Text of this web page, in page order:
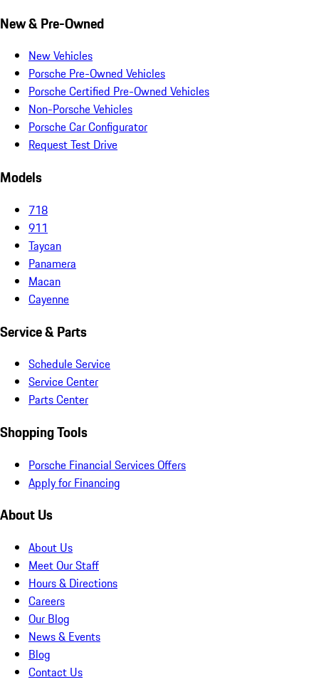
New & Pre-Owned
New Vehicles
Porsche Pre-Owned Vehicles
Porsche Certified Pre-Owned Vehicles
Non-Porsche Vehicles
Porsche Car Configurator
Request Test Drive
Models
718
911
Taycan
Panamera
Macan
Cayenne
Service & Parts
Schedule Service
Service Center
Parts Center
Shopping Tools
Porsche Financial Services Offers
Apply for Financing
About Us
About Us
Meet Our Staff
Hours & Directions
Careers
Our Blog
News & Events
Blog
Contact Us